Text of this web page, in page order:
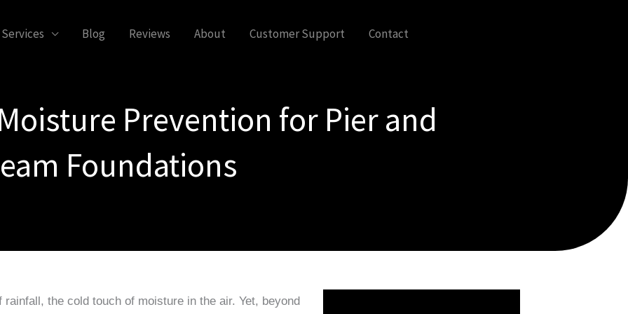
Services Blog Reviews About Customer Support Contact
Prevention for Pier and
Foundations
the cold touch of moisture in the air. Yet, beyond